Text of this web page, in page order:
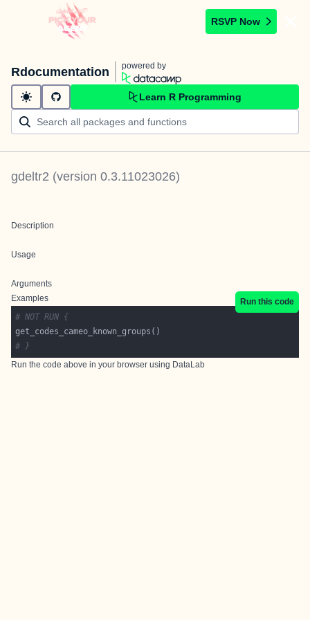
RSVP Now
Rdocumentation powered by
Learn R Programming
gdeltr2 (version 0.3.11023026)
Description
Usage
Arguments
Examples
Run this code
# NOT RUN {
# }
Run the code above in your browser using DataLab